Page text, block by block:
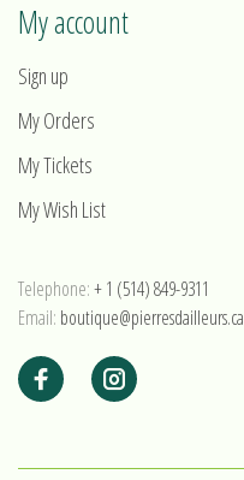
My account
Sign up
My Orders
My Tickets
My Wish List
Telephone:+ 1 (514) 849-9311
Email: boutique@pierresdailleurs.ca